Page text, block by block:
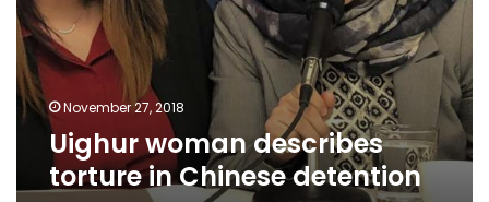
November 27, 2018
Uighur woman describes
torture in Chinese detention